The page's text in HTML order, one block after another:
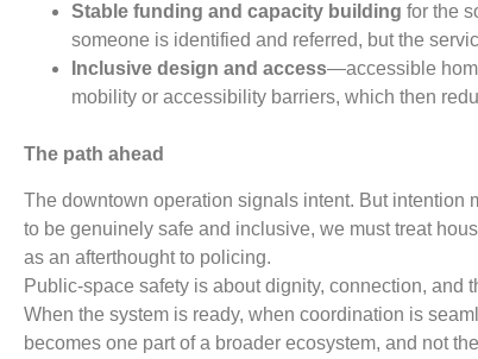
Stable funding and capacity building for the
someone is identified and referred, but the
Inclusive design and access—accessible
mobility or accessibility barriers, which then
The path ahead
The downtown operation signals intent. But intention
to be genuinely safe and inclusive, we must treat
as an afterthought to policing.
Public-space safety is about dignity, connection, and
When the system is ready, when coordination is
becomes one part of a broader ecosystem, and not